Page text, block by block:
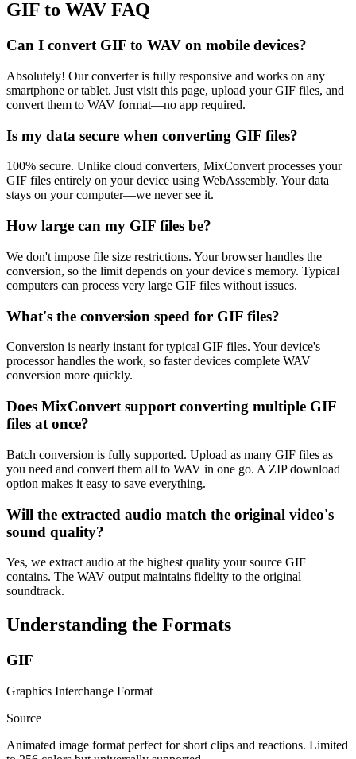
GIF to WAV FAQ
Can I convert GIF to WAV on mobile devices?
Absolutely! Our converter is fully responsive and works on any
smartphone or tablet. Just visit this page, upload your GIF files, and
convert them to WAV format—no app required.
Is my data secure when converting GIF files?
100% secure. Unlike cloud converters, MixConvert processes your
GIF files entirely on your device using WebAssembly. Your data
stays on your computer—we never see it.
How large can my GIF files be?
We don't impose file size restrictions. Your browser handles the
conversion, so the limit depends on your device's memory. Typical
computers can process very large GIF files without issues.
What's the conversion speed for GIF files?
Conversion is nearly instant for typical GIF files. Your device's
processor handles the work, so faster devices complete WAV
conversion more quickly.
Does MixConvert support converting multiple GIF
files at once?
Batch conversion is fully supported. Upload as many GIF files as
you need and convert them all to WAV in one go. A ZIP download
option makes it easy to save everything.
Will the extracted audio match the original video's
sound quality?
Yes, we extract audio at the highest quality your source GIF
contains. The WAV output maintains fidelity to the original
soundtrack.
Understanding the Formats
GIF
Graphics Interchange Format
Source
Animated image format perfect for short clips and reactions. Limited